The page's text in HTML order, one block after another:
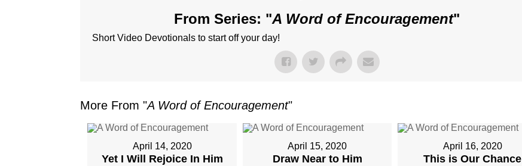
From Series: "A Word of Encouragement"
Short Video Devotionals to start off your day!
More From "A Word of Encouragement"
April 14, 2020
Yet I Will Rejoice In Him
April 15, 2020
Draw Near to Him
April 16, 2020
This is Our Chance